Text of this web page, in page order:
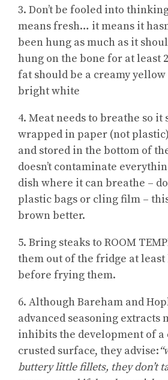
3. Don’t be fooled into
means fresh… it means it
been hung as much as it
hung on the bone for at least
fat should be a creamy
bright white
4. Meat needs to breathe so it
wrapped in paper (not
and stored in the bottom of
doesn’t contaminate
dish where it can breathe –
plastic bags or cling film –
brown better.
5. Bring steaks to ROOM
them out of the fridge at
before frying them.
6. Although Bareham and
advanced seasoning extracts
inhibits the development of a
crusted surface, they advise:
buttery little fillets, they don’t